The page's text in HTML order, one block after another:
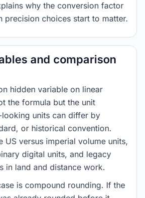
why the conversion factor
precision choices start to matter.
and comparison
hidden variable on linear
the formula but the unit
units can differ by
or historical convention.
US versus imperial volume units,
digital units, and legacy
in land and distance work.
is compound rounding. If the